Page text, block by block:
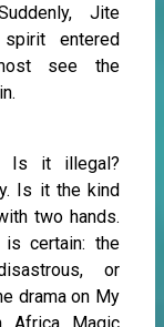
Jite
entered
see the
Is it illegal?
Is it the kind
two hands.
is certain: the
or
drama on My
Africa Magic